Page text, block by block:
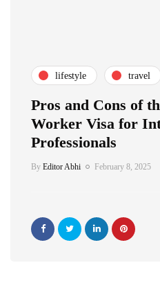
lifestyle travel
Pros and Cons of
Worker Visa for
Professionals
By Editor Abhi February 8, 2025